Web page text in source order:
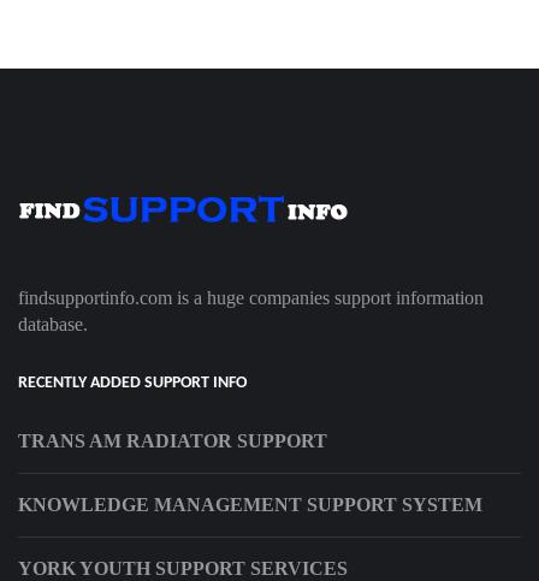
findsupportinfo.com is a huge companies support information
database.
RECENTLY ADDED SUPPORT INFO
TRANS AM RADIATOR SUPPORT
KNOWLEDGE MANAGEMENT SUPPORT SYSTEM
YORK YOUTH SUPPORT SERVICES